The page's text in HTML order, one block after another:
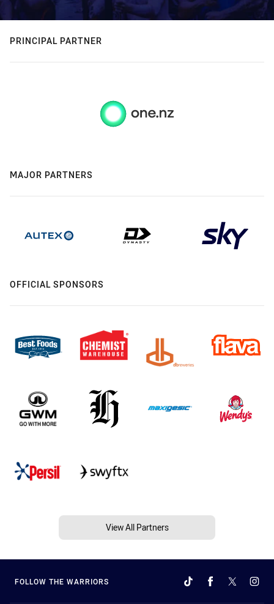
PRINCIPAL PARTNER
MAJOR PARTNERS
OFFICIAL SPONSORS
View All Partners
FOLLOW THE WARRIORS